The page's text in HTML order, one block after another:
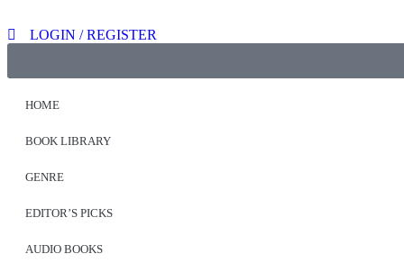
LOGIN / REGISTER
HOME
BOOK LIBRARY
GENRE
EDITOR’S PICKS
AUDIO BOOKS